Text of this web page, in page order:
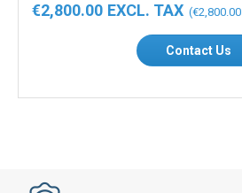
€2,800.00
€2,800.00
Contact Us